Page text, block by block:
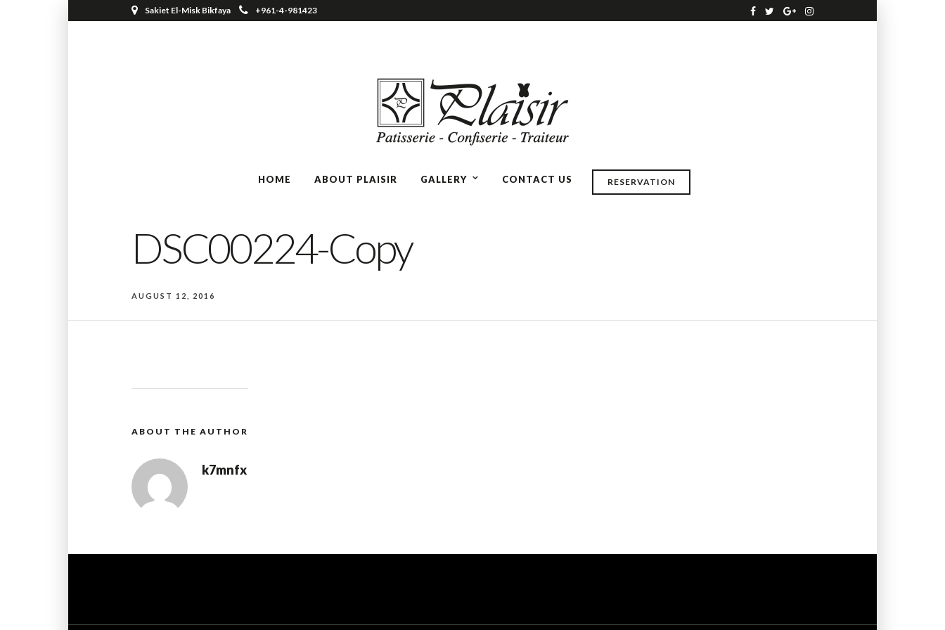
Sakiet El-Misk Bikfaya +961-4-981423
HOME ABOUT PLAISIR GALLERY CONTACT US RESERVATION
DSC00224-Copy
AUGUST 12, 2016
ABOUT THE AUTHOR
k7mnfx